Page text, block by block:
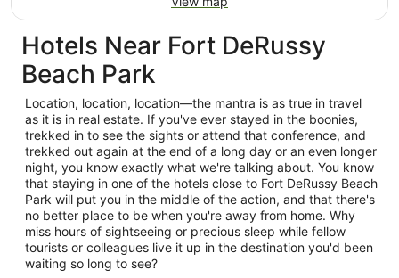
Hotels Near Fort DeRussy
Beach Park
Location, location, location—the mantra is as true in travel
as it is in real estate. If you've ever stayed in the boonies,
trekked in to see the sights or attend that conference, and
trekked out again at the end of a long day or an even longer
night, you know exactly what we're talking about. You know
that staying in one of the hotels close to Fort DeRussy Beach
Park will put you in the middle of the action, and that there's
no better place to be when you're away from home. Why
miss hours of sightseeing or precious sleep while fellow
tourists or colleagues live it up in the destination you'd been
waiting so long to see?